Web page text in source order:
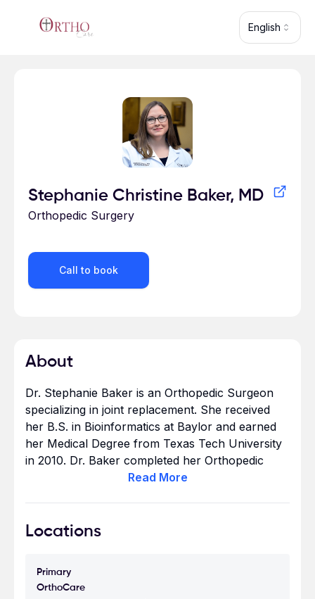
English
Stephanie Christine Baker, MD
Orthopedic Surgery
Call to book
About
Dr. Stephanie Baker is an Orthopedic Surgeon
specializing in joint replacement. She received
her B.S. in Bioinformatics at Baylor and earned
her Medical Degree from Texas Tech University
in 2010. Dr. Baker completed her Orthopedic
Surgery Residency at UT Southwestern in Dallas
When Dr. Baker’s not in the office or the
and playing with their Vizsla.
Read More
Locations
Primary
OrthoCare